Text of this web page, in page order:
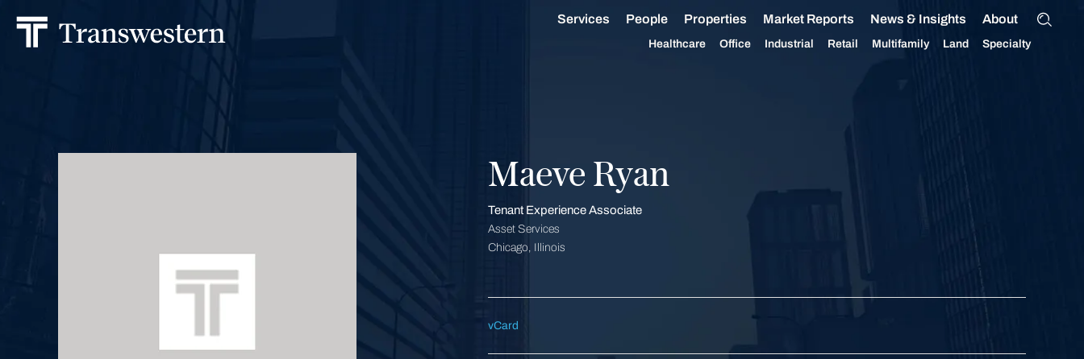
Services People Properties Market Reports News & Insights About
Healthcare Office Industrial Retail Multifamily Land Specialty
Maeve Ryan
Tenant Experience Associate
Asset Services
Chicago, Illinois
vCard